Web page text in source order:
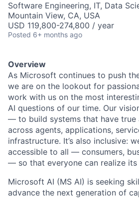
Software Engineering, IT, Data
Mountain View, CA, USA
USD 119,800-274,800 / year
Posted 6+ months ago
Overview
As Microsoft continues to push
we are on the lookout for
work with us on the most
AI questions of our time. Our
— to build systems that have true
across agents, applications,
infrastructure. It’s also inclusive:
accessible to all — consumers,
— so that everyone can realize its
Microsoft AI (MS AI) is seeking
advance the next generation of